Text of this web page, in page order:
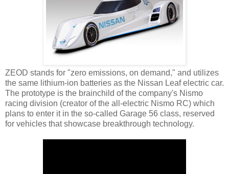
ZEOD stands for "zero emissions, on demand," and utilizes
the same lithium-ion batteries as the Nissan Leaf electric car.
The prototype is the brainchild of the company's Nismo
racing division (creator of the all-electric Nismo RC) which
plans to enter it in the so-called Garage 56 class, reserved
for vehicles that showcase breakthrough technology.